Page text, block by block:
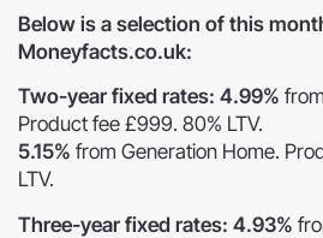
Below is a selection of this
Moneyfacts.co.uk:
Two-year fixed rates: 4.99%
Product fee £999. 80% LTV.
5.15% from Generation Home.
LTV.
Three-year fixed rates: 4.93%